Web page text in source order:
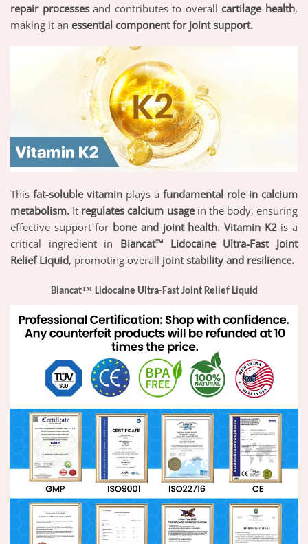
repair processesand contributes to overallcartilage health,
making it an essential component for joint support.
This fat-soluble vitamin plays a fundamental role in calcium
metabolism. It regulates calcium usagein the body, ensuring
effective support for bone and joint health. Vitamin K2 is a
critical ingredient in Biancat™ Lidocaine Ultra-Fast Joint
Relief Liquid, promoting overall joint stability and resilience.
Biancat™ Lidocaine Ultra-Fast Joint Relief Liquid